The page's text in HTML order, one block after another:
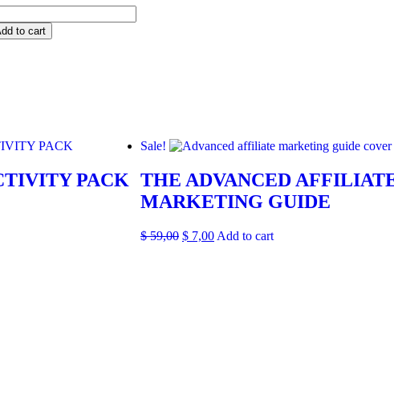
to cart
PACK
Sale!
THE ADVANCED
MARKETING GUIDE
$59,00 $ 7,00 Add to cart